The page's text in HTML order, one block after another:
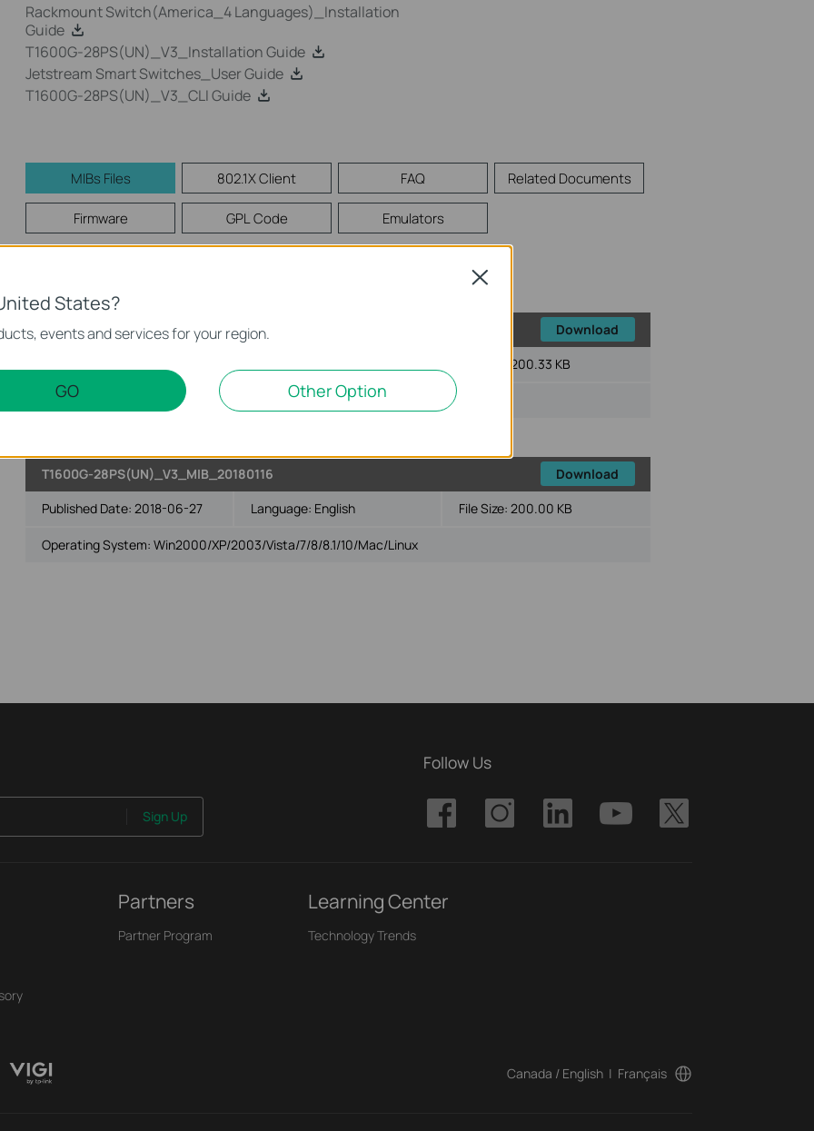
Rackmount Switch(America_4 Languages)_Installation
Guide
T1600G-28PS(UN)_V3_Installation Guide
Jetstream Smart Switches_User Guide
T1600G-28PS(UN)_V3_CLI Guide
MIBs Files 802.1X Client FAQ Related Documents
Firmware GPL Code Emulators
T1600G-28PS(UN)_v3 _MIB_20190430
Download
200.33 KB
Operating System: Win2000/XP/2003/Vista/7/8/8.1/10/Mac/Linux
T1600G-28PS(UN)_V3_MIB_20180116
Download
Published Date: 2018-06-27 Language: English File Size: 200.00 KB
Operating System: Win2000/XP/2003/Vista/7/8/8.1/10/Mac/Linux
Sign Up
Follow Us
Partners
Partner Program
Learning Center
Technology Trends
Canada / English | Français
States?
events and services for your region.
GO Other Option
Close